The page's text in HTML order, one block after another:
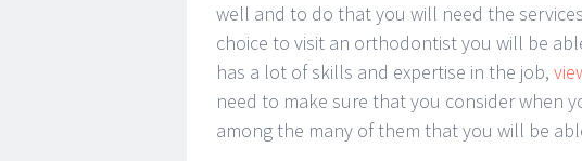
well and to do that you will need the
choice to visit an orthodontist you will be
has a lot of skills and expertise in the job,
need to make sure that you consider when
among the many of them that you will be